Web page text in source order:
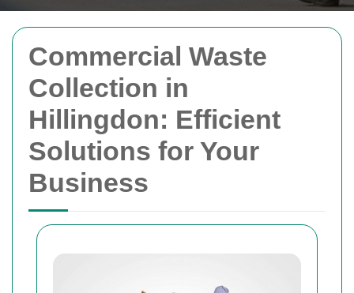
Commercial Waste
Collection in
Hillingdon: Efficient
Solutions for Your
Business